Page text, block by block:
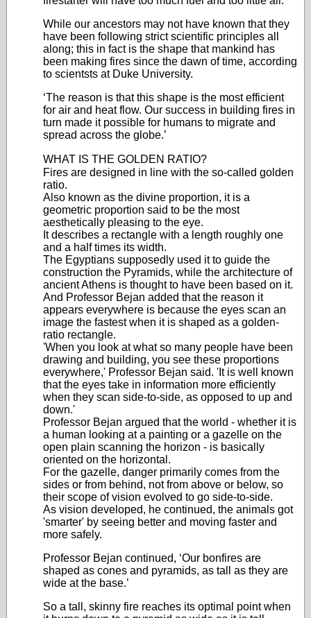
While our ancestors may not have known that they
have been following strict scientific principles all
along; this in fact is the shape that mankind has
been making fires since the dawn of time, according
to scientsts at Duke University.
‘The reason is that this shape is the most efficient
for air and heat flow. Our success in building fires in
turn made it possible for humans to migrate and
spread across the globe.’
WHAT IS THE GOLDEN RATIO?
Fires are designed in line with the so-called golden
ratio.
Also known as the divine proportion, it is a
geometric proportion said to be the most
aesthetically pleasing to the eye.
It describes a rectangle with a length roughly one
and a half times its width.
The Egyptians supposedly used it to guide the
construction the Pyramids, while the architecture of
ancient Athens is thought to have been based on it.
And Professor Bejan added that the reason it
appears everywhere is because the eyes scan an
image the fastest when it is shaped as a golden-
ratio rectangle.
'When you look at what so many people have been
drawing and building, you see these proportions
everywhere,' Professor Bejan said. 'It is well known
that the eyes take in information more efficiently
when they scan side-to-side, as opposed to up and
down.'
Professor Bejan argued that the world - whether it is
a human looking at a painting or a gazelle on the
open plain scanning the horizon - is basically
oriented on the horizontal.
For the gazelle, danger primarily comes from the
sides or from behind, not from above or below, so
their scope of vision evolved to go side-to-side.
As vision developed, he continued, the animals got
'smarter' by seeing better and moving faster and
more safely.
Professor Bejan continued, ‘Our bonfires are
shaped as cones and pyramids, as tall as they are
wide at the base.’
So a tall, skinny fire reaches its optimal point when